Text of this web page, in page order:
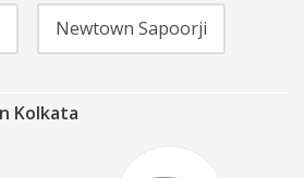
Newtown Sapoorji
Kolkata